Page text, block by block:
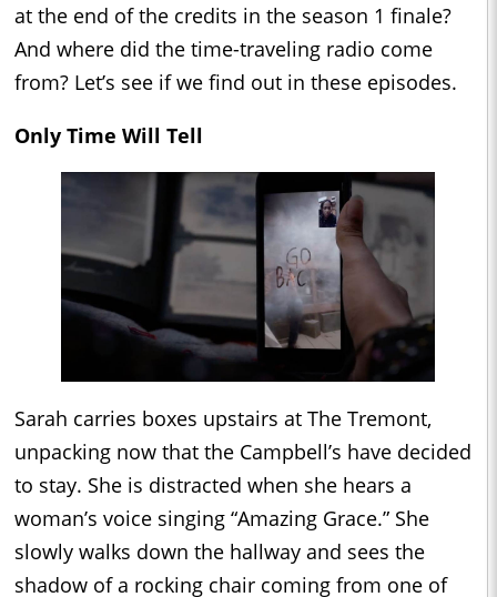
at the end of the credits in the season 1 finale?
And where did the time-traveling radio come
from? Let’s see if we find out in these episodes.
Only Time Will Tell
Sarah carries boxes upstairs at The Tremont,
unpacking now that the Campbell’s have decided
to stay. She is distracted when she hears a
woman’s voice singing “Amazing Grace.” She
slowly walks down the hallway and sees the
shadow of a rocking chair coming from one of